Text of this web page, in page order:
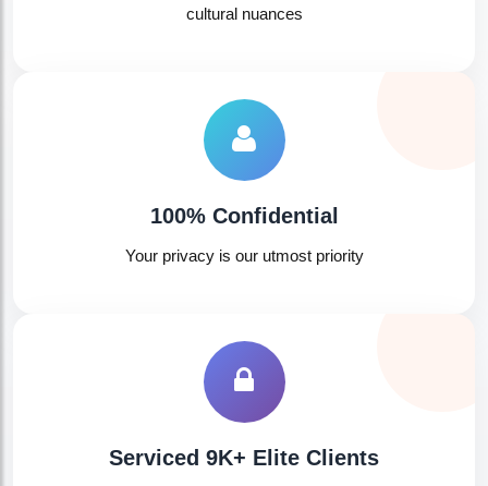
cultural nuances
100% Confidential
Your privacy is our utmost priority
Serviced 9K+ Elite Clients